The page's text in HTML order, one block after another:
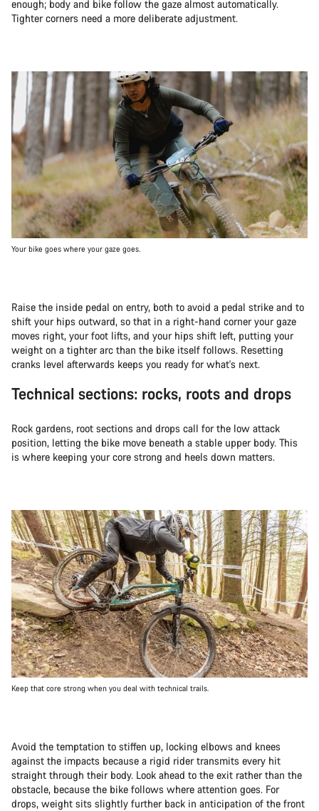
enough; body and bike follow the gaze almost automatically.
Tighter corners need a more deliberate adjustment.
Your bike goes where your gaze goes.
Raise the inside pedal on entry, both to avoid a pedal strike and to
shift your hips outward, so that in a right-hand corner your gaze
moves right, your foot lifts, and your hips shift left, putting your
weight on a tighter arc than the bike itself follows. Resetting
cranks level afterwards keeps you ready for what's next.
Technical sections: rocks, roots and drops
Rock gardens, root sections and drops call for the low attack
position, letting the bike move beneath a stable upper body. This
is where keeping your core strong and heels down matters.
Keep that core strong when you deal with technical trails.
Avoid the temptation to stiffen up, locking elbows and knees
against the impacts because a rigid rider transmits every hit
straight through their body. Look ahead to the exit rather than the
obstacle, because the bike follows where attention goes. For
drops, weight sits slightly further back in anticipation of the front